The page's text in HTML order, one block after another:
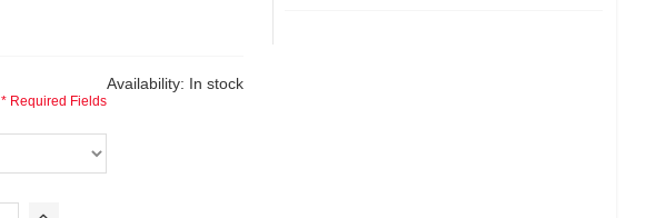
Availability: In stock
* Required Fields